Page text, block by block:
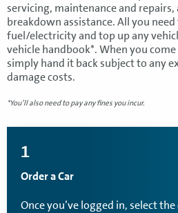
servicing, maintenance and repairs,
breakdown assistance. All you need
fuel/electricity and top up any
vehicle handbook*. When you
simply hand it back subject to any
damage costs.
*You’ll also need to pay any fines you incur.
1
Order a Car
Once you’ve logged in, select